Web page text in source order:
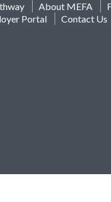
About MEFA
Portal Contact Us